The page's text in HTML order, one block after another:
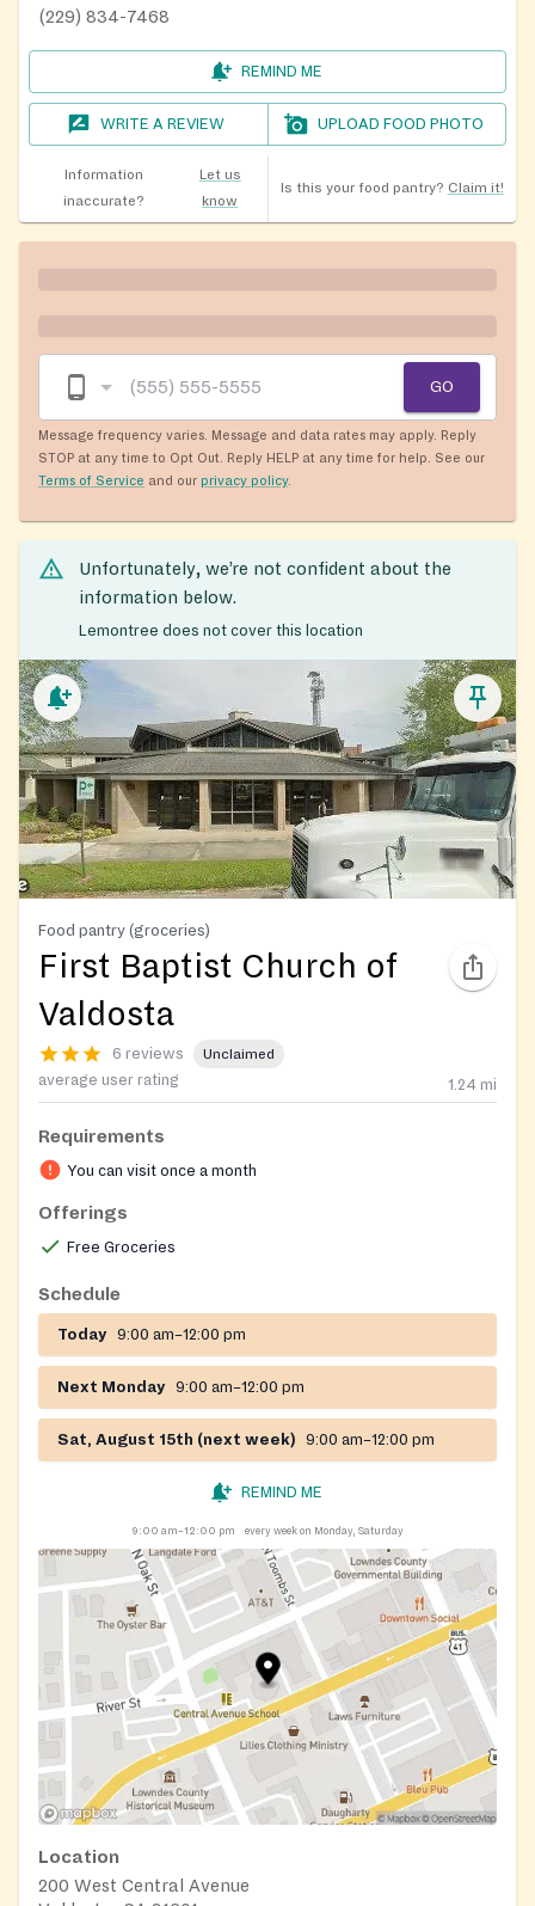
(229) 834-7468
REMIND ME
WRITE A REVIEW UPLOAD FOOD PHOTO
Information
inaccurate?
Let us
know
Is this your food pantry? Claim it!
GO
Message frequency varies. Message and data rates may apply. Reply
STOP at any time to Opt Out. Reply HELP at any time for help. See our
Terms of Service and our privacy policy.
Unfortunately, we’re not confident about the
information below.
Lemontree does not cover this location
Food pantry (groceries)
First Baptist Church of
Valdosta
6 reviews Unclaimed
average user rating 1.24 mi
Requirements
You can visit once a month
Offerings
Free Groceries
Schedule
Today 9:00 am–12:00 pm
Next Monday 9:00 am–12:00 pm
Sat, August 15th (next week) 9:00 am–12:00 pm
REMIND ME
9:00 am–12:00 pm every week on Monday, Saturday
Location
200 West Central Avenue